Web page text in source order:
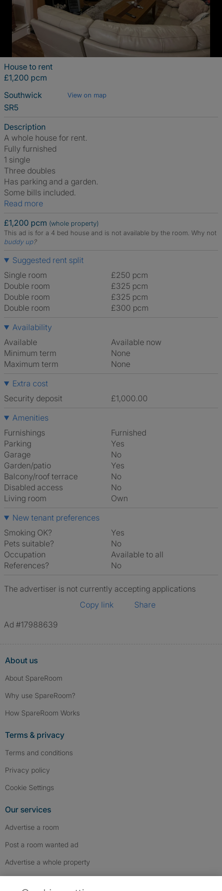
House to rent
£1,200 pcm
Southwick
View on map
SR5
Description
A whole house for rent.
Fully furnished
1 single
Three doubles
Has parking and a garden.
Some bills included.
Read more
£1,200 pcm (whole property)
This ad is for a 4 bed house and is not available by the room. Why not
buddy up?
Suggested rent split
Single room
£250 pcm
Double room
£325 pcm
Double room
£325 pcm
Double room
£300 pcm
Availability
Available
Available now
Minimum term
None
Maximum term
None
Extra cost
Security deposit
£1,000.00
Amenities
Furnishings
Furnished
Parking
Yes
Garage
No
Garden/patio
Yes
Balcony/roof terrace
No
Disabled access
No
Living room
own
New tenant preferences
Smoking OK?
Yes
Pets suitable?
No
Occupation
Available to all
References?
No
The advertiser is not currently accepting applications
Copy link
Share
Ad #17988639
About us
About SpareRoom
Why use SpareRoom?
How SpareRoom Works
Terms & privacy
Terms and conditions
Privacy policy
Cookie Settings
Our services
Advertise a room
Post a room wanted ad
Advertise a whole property